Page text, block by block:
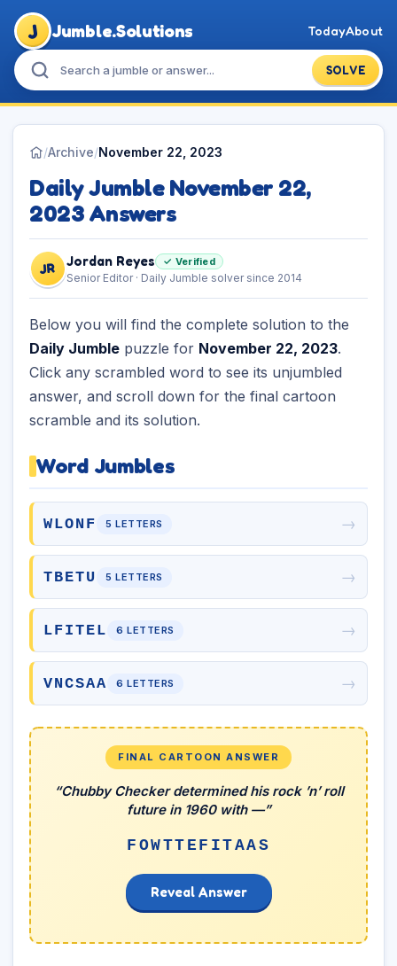
J Jumble.Solutions
SOLVE
TodayAbout
/Archive/November 22, 2023
Daily Jumble November 22,
2023 Answers
JR Jordan Reyes ✓ Verified
Senior Editor · Daily Jumble solver since 2014
Below you will find the complete solution to the
Daily Jumble puzzle for November 22, 2023.
Click any scrambled word to see its unjumbled
answer, and scroll down for the final cartoon
scramble and its solution.
Word Jumbles
WLONF 5 LETTERS →
TBETU 5 LETTERS →
LFITEL 6 LETTERS →
VNCSAA 6 LETTERS →
FINAL CARTOON ANSWER
“Chubby Checker determined his rock ’n’ roll
future in 1960 with —”
FOWTTEFITAAS
Reveal Answer